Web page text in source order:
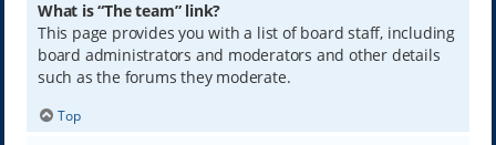
What is “The team” link?
This page provides you with a list of board staff, including
board administrators and moderators and other details
such as the forums they moderate.
Top